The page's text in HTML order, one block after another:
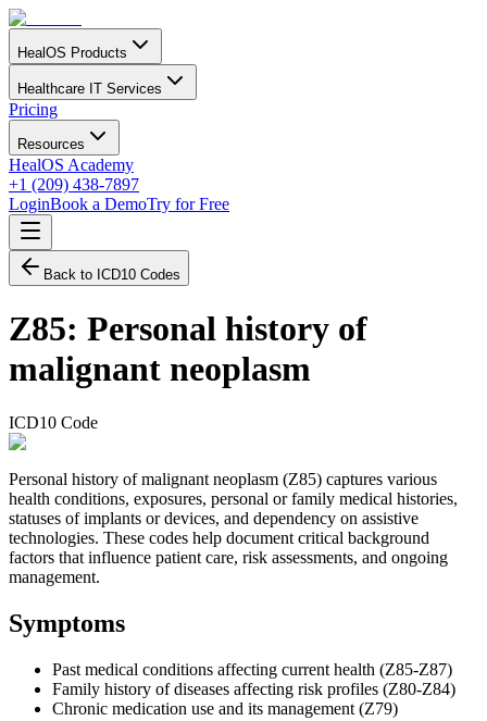
HealOS Products
Healthcare IT Services
Pricing
Resources
HealOS Academy
+1 (209) 438-7897
LoginBook a DemoTry for Free
Back to ICD10 Codes
Z85: Personal history of
malignant neoplasm
ICD10 Code
Personal history of malignant neoplasm (Z85) captures various
health conditions, exposures, personal or family medical histories,
statuses of implants or devices, and dependency on assistive
technologies. These codes help document critical background
factors that influence patient care, risk assessments, and ongoing
management.
Symptoms
Past medical conditions affecting current health (Z85-Z87)
Family history of diseases affecting risk profiles (Z80-Z84)
Chronic medication use and its management (Z79)